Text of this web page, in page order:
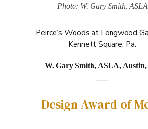
Photo: W. Gary Smith, ASLA
Peirce’s Woods at Longwood
Kennett Square, Pa.
W. Gary Smith, ASLA,
___
Design Award of